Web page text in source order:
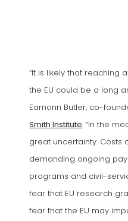
“It is likely that reaching
the EU could be a long
Eamonn Butler, co-
Smith Institute (opens in
. “In the
great uncertainty. Costs
demanding ongoing
programs and civil-
fear that EU research
fear that the EU may